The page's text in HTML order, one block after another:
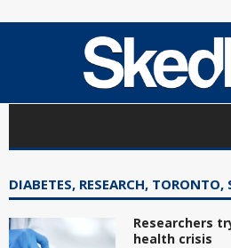
DIABETES, RESEARCH,
Researchers
health crisis